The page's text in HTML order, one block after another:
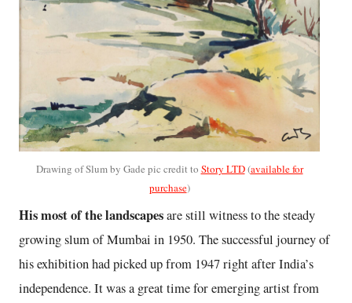
Drawing of Slum by Gade pic credit to Story LTD(available for
purchase)
His most of the landscapesare still witness to the steady
growing slum of Mumbai in 1950. The successful journey of
his exhibition had picked up from 1947 right after India’s
independence. It was a great time for emerging artist from